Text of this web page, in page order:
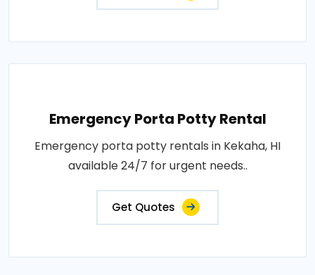
Emergency Porta Potty Rental
Emergency porta potty rentals in Kekaha, HI
available 24/7 for urgent needs..
Get Quotes